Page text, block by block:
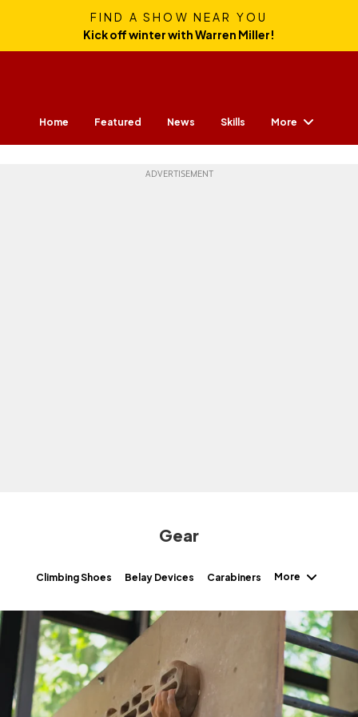
FIND A SHOW NEAR YOU
Kick off winter with Warren Miller!
Home Featured News Skills More
Gear
Climbing Shoes Belay Devices Carabiners More